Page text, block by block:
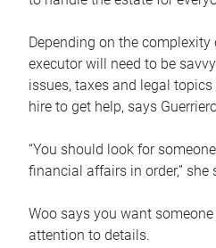
Depending on the
executor will need to be
issues, taxes and legal
hire to get help, says
“You should look for
financial affairs in order,” she
Woo says you want
attention to details.